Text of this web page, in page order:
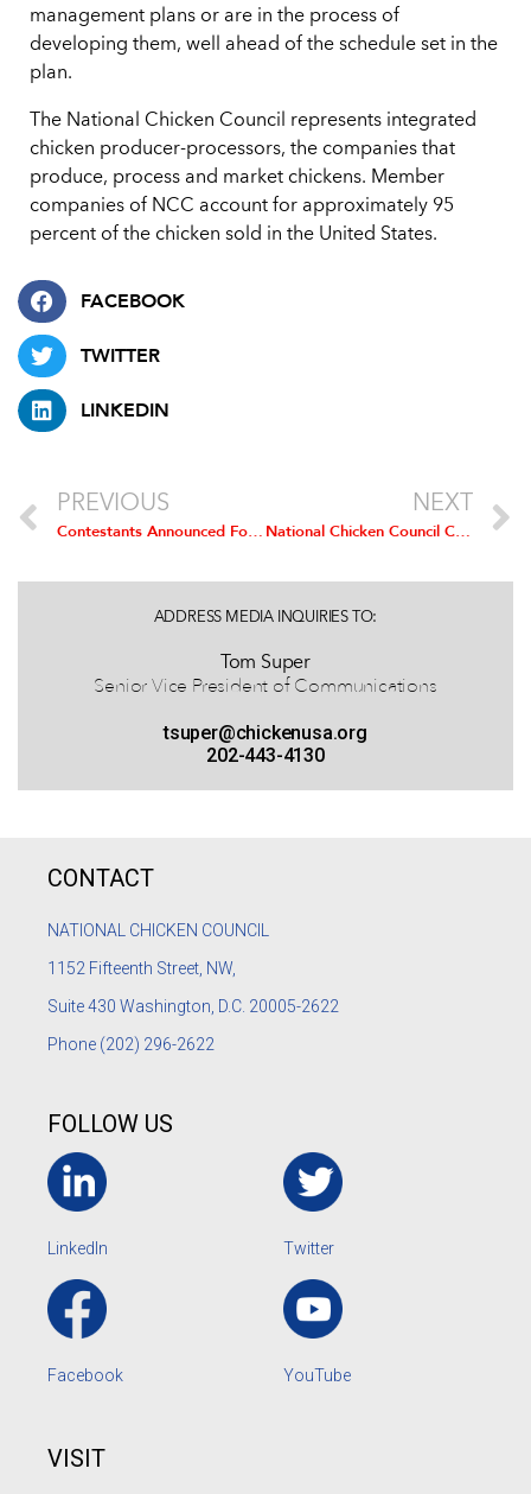
management plans or are in the process of
developing them, well ahead of the schedule set in the
plan.
The National Chicken Council represents integrated
chicken producer-processors, the companies that
produce, process and market chickens. Member
companies of NCC account for approximately 95
percent of the chicken sold in the United States.
FACEBOOK
TWITTER
LINKEDIN
PREVIOUS
Contestants Announced For 45th National Cook-Off Of The National Chicken Cooking Contest
NEXT
National Chicken Council Comment on Announcement of Accord on US-Russia Poultry Trade Issues
ADDRESS MEDIA INQUIRIES TO:
Tom Super
Senior Vice President of Communications
tsuper@chickenusa.org
202-443-4130
CONTACT
NATIONAL CHICKEN COUNCIL
1152 Fifteenth Street, NW,
Suite 430 Washington, D.C. 20005-2622
Phone (202) 296-2622
FOLLOW US
LinkedIn Twitter
Facebook YouTube
VISIT